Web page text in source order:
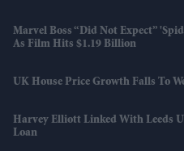
Marvel Boss “did Not Expect”
As Film Hits $1.19 Billion
UK House Price Growth Falls To
Harvey Elliott Linked With Leeds
Loan